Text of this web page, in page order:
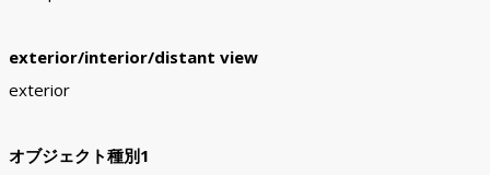
exterior/interior/distant view
exterior
オブジェクト種別1